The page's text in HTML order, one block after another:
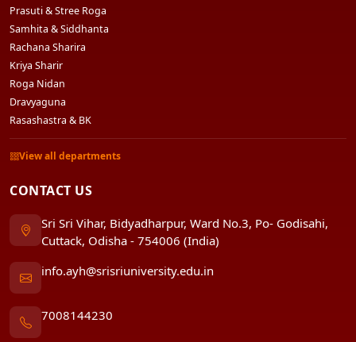
Prasuti & Stree Roga
Samhita & Siddhanta
Rachana Sharira
Kriya Sharir
Roga Nidan
Dravyaguna
Rasashastra & BK
View all departments
CONTACT US
Sri Sri Vihar, Bidyadharpur, Ward No.3, Po- Godisahi,
Cuttack, Odisha - 754006 (India)
info.ayh@srisriuniversity.edu.in
7008144230